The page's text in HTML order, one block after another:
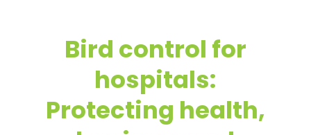
Bird control for
hospitals:
Protecting health,